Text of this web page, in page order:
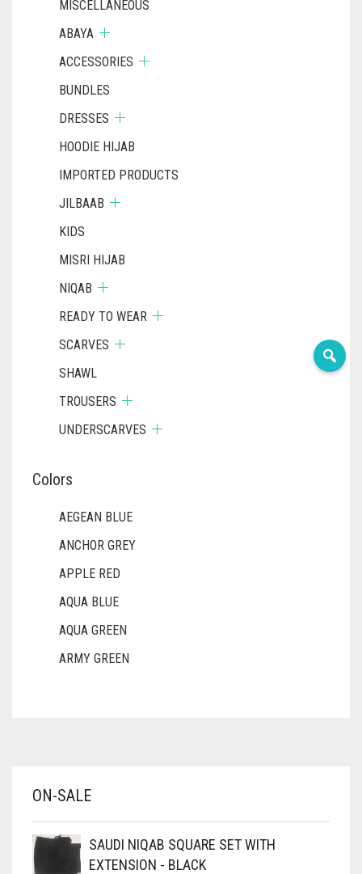
MISCELLANEOUS
ABAYA
ACCESSORIES
BUNDLES
DRESSES
HOODIE HIJAB
IMPORTED PRODUCTS
JILBAAB
KIDS
MISRI HIJAB
NIQAB
READY TO WEAR
SCARVES
SHAWL
TROUSERS
UNDERSCARVES
Colors
AEGEAN BLUE
ANCHOR GREY
APPLE RED
AQUA BLUE
AQUA GREEN
ARMY GREEN
BABY PINK
BLACK
ON-SALE
SAUDI NIQAB SQUARE SET WITH
EXTENSION - BLACK